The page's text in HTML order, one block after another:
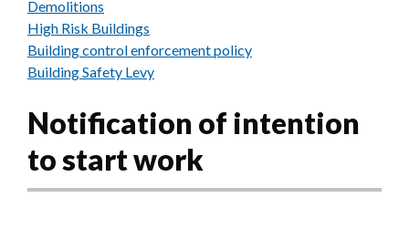
Demolitions
High Risk Buildings
Building control enforcement policy
Building Safety Levy
Notification of intention
to start work